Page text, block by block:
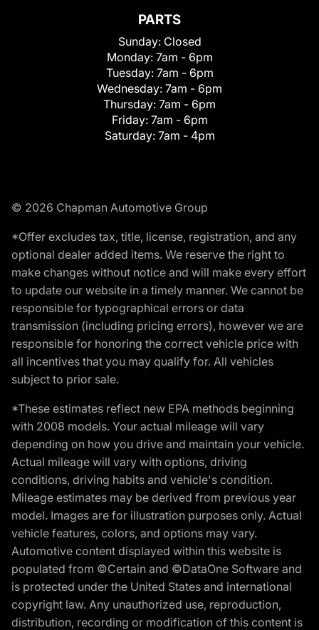
PARTS
Sunday: Closed
Monday: 7am - 6pm
Tuesday: 7am - 6pm
Wednesday: 7am - 6pm
Thursday: 7am - 6pm
Friday: 7am - 6pm
Saturday: 7am - 4pm
© 2026 Chapman Automotive Group
*Offer excludes tax, title, license, registration, and any
optional dealer added items. We reserve the right to
make changes without notice and will make every effort
to update our website in a timely manner. We cannot be
responsible for typographical errors or data
transmission (including pricing errors), however we are
responsible for honoring the correct vehicle price with
all incentives that you may qualify for. All vehicles
subject to prior sale.
*These estimates reflect new EPA methods beginning
with 2008 models. Your actual mileage will vary
depending on how you drive and maintain your vehicle.
Actual mileage will vary with options, driving
conditions, driving habits and vehicle's condition.
Mileage estimates may be derived from previous year
model. Images are for illustration purposes only. Actual
vehicle features, colors, and options may vary.
Automotive content displayed within this website is
populated from ©Certain and ©DataOne Software and
is protected under the United States and international
copyright law. Any unauthorized use, reproduction,
distribution, recording or modification of this content is